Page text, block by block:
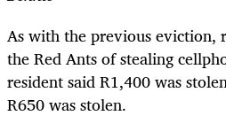
As with the previous eviction,
the Red Ants of stealing
resident said R1,400 was
R650 was stolen.